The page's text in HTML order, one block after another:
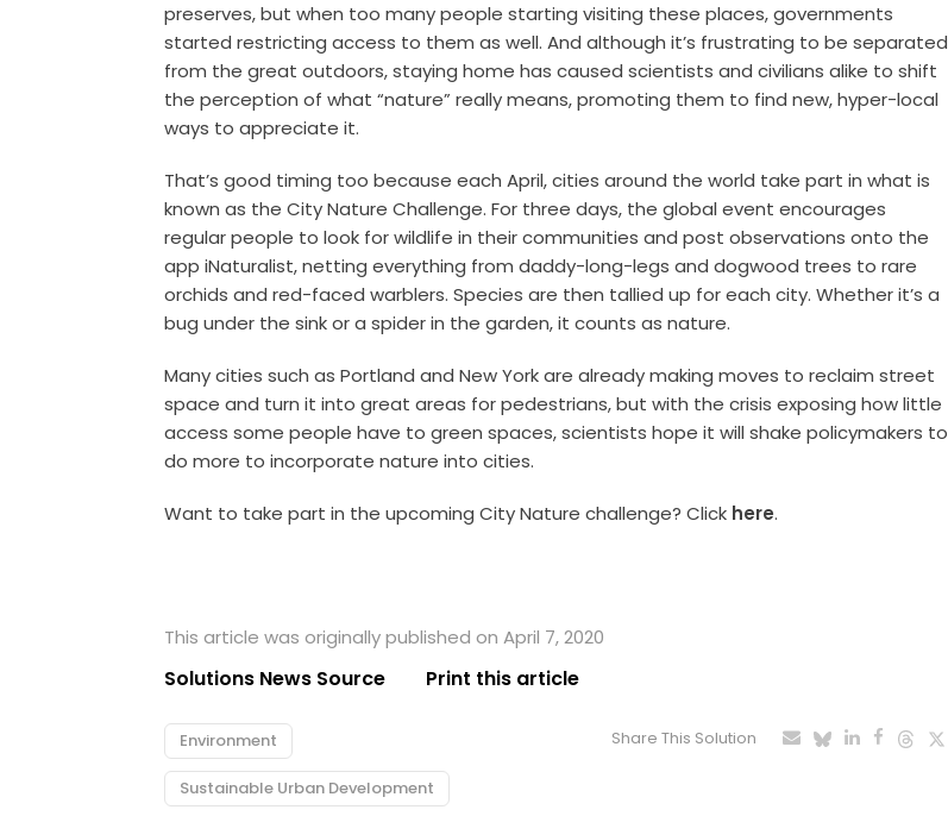
preserves, but when too many people starting visiting these places, governments
started restricting access to them as well. And although it’s frustrating to be separated
from the great outdoors, staying home has caused scientists and civilians alike to shift
the perception of what “nature” really means, promoting them to find new, hyper-local
ways to appreciate it.
That’s good timing too because each April, cities around the world take part in what is
known as the City Nature Challenge. For three days, the global event encourages
regular people to look for wildlife in their communities and post observations onto the
app iNaturalist, netting everything from daddy-long-legs and dogwood trees to rare
orchids and red-faced warblers. Species are then tallied up for each city. Whether it’s a
bug under the sink or a spider in the garden, it counts as nature.
Many cities such as Portland and New York are already making moves to reclaim street
space and turn it into great areas for pedestrians, but with the crisis exposing how little
access some people have to green spaces, scientists hope it will shake policymakers to
do more to incorporate nature into cities.
Want to take part in the upcoming City Nature challenge? Click here.
This article was originally published on April 7, 2020
Solutions News Source Print this article
Environment
Sustainable Urban Development
Share This Solution